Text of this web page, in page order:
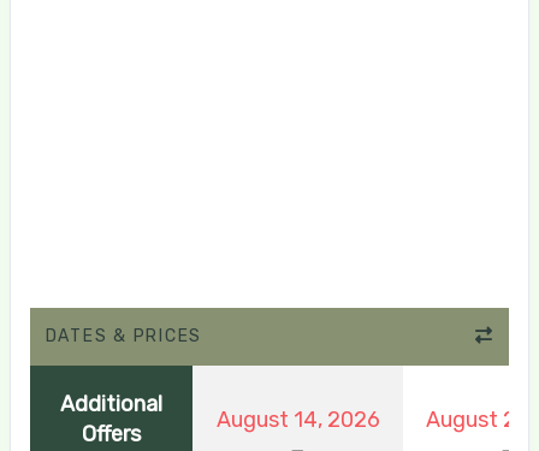
DATES & PRICES
Additional
Offers
August 14, 2026 August